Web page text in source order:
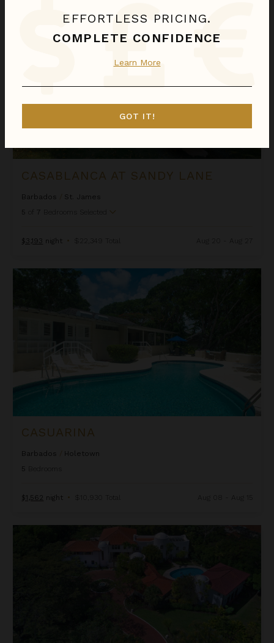
Casablanca at Sandy Lane
CASABLANCA AT SANDY LANE
Barbados
St. James
5
of 7 Bedrooms Selected
$3,193 night • $22,349 Total
Casuarina
CASUARINA
Barbados
Holetown
5
$1,562 night • $10,930 Total
EFFORTLESS PRICING.
COMPLETE CONFIDENCE
Learn More
GOT IT!